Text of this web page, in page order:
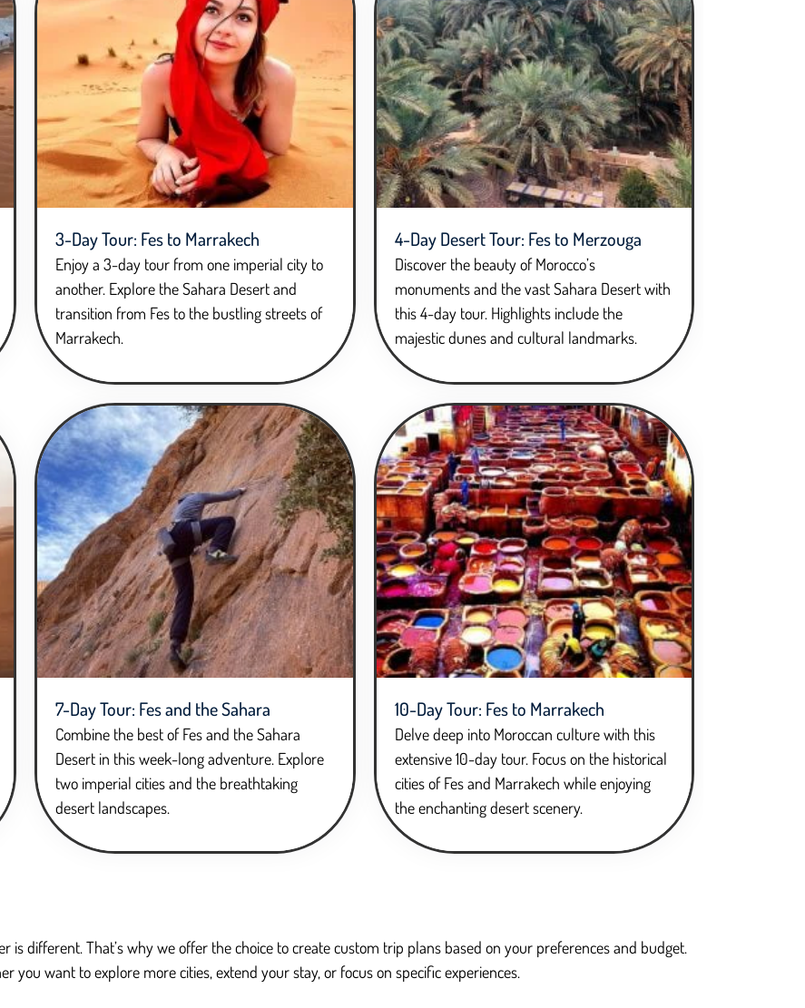
3-Day Tour: Fes to Marrakech
Enjoy a 3-day tour from one imperial city to
another. Explore the Sahara Desert and
transition from Fes to the bustling streets of
Marrakech.
4-Day Desert Tour: Fes to Merzouga
Discover the beauty of Morocco’s
monuments and the vast Sahara Desert with
this 4-day tour. Highlights include the
majestic dunes and cultural landmarks.
7-Day Tour: Fes and the Sahara
Combine the best of Fes and the Sahara
Desert in this week-long adventure. Explore
two imperial cities and the breathtaking
desert landscapes.
10-Day Tour: Fes to Marrakech
Delve deep into Moroccan culture with this
extensive 10-day tour. Focus on the historical
cities of Fes and Marrakech while enjoying
the enchanting desert scenery.
is different. That’s why we offer the choice to create custom trip plans based on your preferences and budget.
you want to explore more cities, extend your stay, or focus on specific experiences.